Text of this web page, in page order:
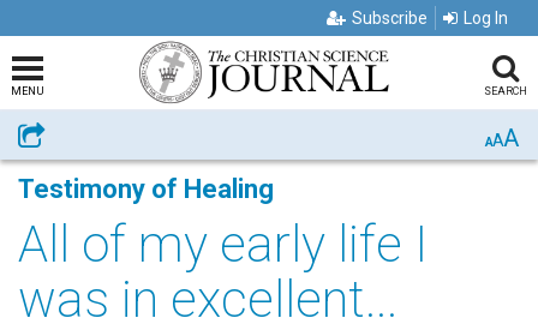
Subscribe Log In
MENU SEARCH
Share AAA
Testimony of Healing
All of my early life I
was in excellent...